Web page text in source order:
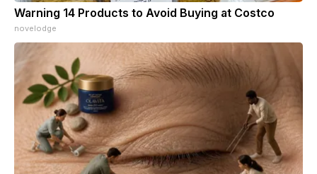
Warning 14 Products to Avoid Buying at Costco
novelodge